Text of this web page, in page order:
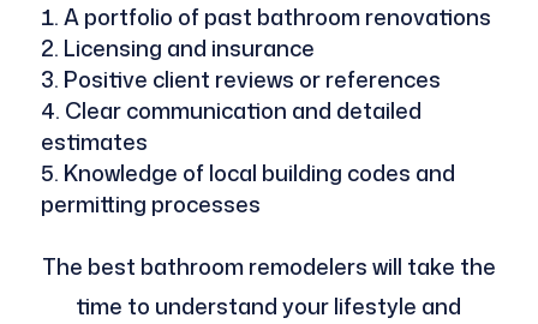
A portfolio of past bathroom renovations
Licensing and insurance
Positive client reviews or references
Clear communication and detailed
estimates
Knowledge of local building codes and
permitting processes
The best bathroom remodelers will take the
time to understand your lifestyle and